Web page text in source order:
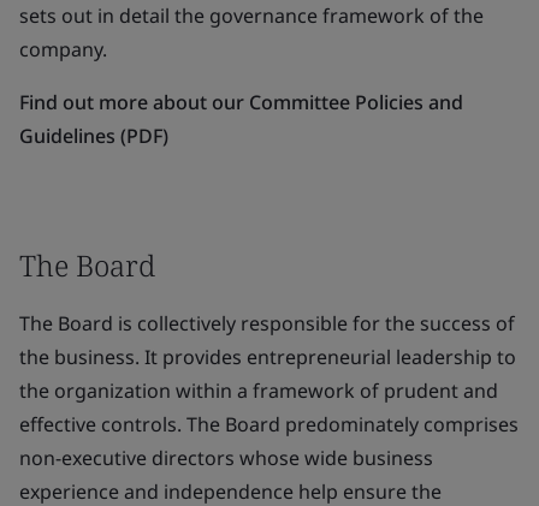
sets out in detail the governance framework of the
company.
Find out more about our Committee Policies and
Guidelines (PDF)
The Board
The Board is collectively responsible for the success of
the business. It provides entrepreneurial leadership to
the organization within a framework of prudent and
effective controls. The Board predominately comprises
non-executive directors whose wide business
experience and independence help ensure the